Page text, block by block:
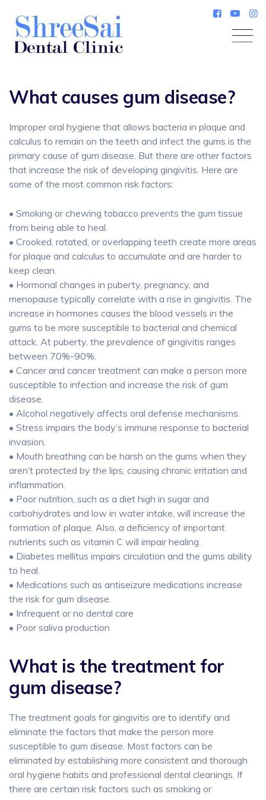
content
What causes gum disease?
Improper oral hygiene that allows bacteria in plaque and
calculus to remain on the teeth and infect the gums is the
primary cause of gum disease. But there are other factors
that increase the risk of developing gingivitis. Here are
some of the most common risk factors:
• Smoking or chewing tobacco prevents the gum tissue
from being able to heal.
• Crooked, rotated, or overlapping teeth create more areas
for plaque and calculus to accumulate and are harder to
keep clean.
• Hormonal changes in puberty, pregnancy, and
menopause typically correlate with a rise in gingivitis. The
increase in hormones causes the blood vessels in the
gums to be more susceptible to bacterial and chemical
attack. At puberty, the prevalence of gingivitis ranges
between 70%-90%.
• Cancer and cancer treatment can make a person more
susceptible to infection and increase the risk of gum
disease.
• Alcohol negatively affects oral defense mechanisms.
• Stress impairs the body’s immune response to bacterial
invasion.
• Mouth breathing can be harsh on the gums when they
aren’t protected by the lips, causing chronic irritation and
inflammation.
• Poor nutrition, such as a diet high in sugar and
carbohydrates and low in water intake, will increase the
formation of plaque. Also, a deficiency of important
nutrients such as vitamin C will impair healing.
• Diabetes mellitus impairs circulation and the gums ability
to heal.
• Medications such as antiseizure medications increase
the risk for gum disease.
• Infrequent or no dental care
• Poor saliva production
What is the treatment for
gum disease?
The treatment goals for gingivitis are to identify and
eliminate the factors that make the person more
susceptible to gum disease. Most factors can be
eliminated by establishing more consistent and thorough
oral hygiene habits and professional dental cleanings. If
there are certain risk factors such as smoking or